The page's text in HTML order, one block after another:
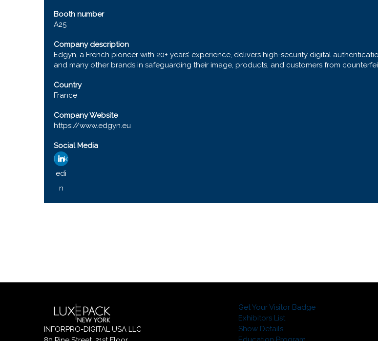
Booth number
A25
Company description
Edgyn, a French pioneer with 20+ years’ experience, delivers high-security digital
and many other brands in safeguarding their image, products, and customers from
Country
France
Company Website
https://www.edgyn.eu
Social Media
Link
edi
n
INFORPRO-DIGITAL USA LLC
Get Your Visitor Badge
Exhibitors List
Show Details